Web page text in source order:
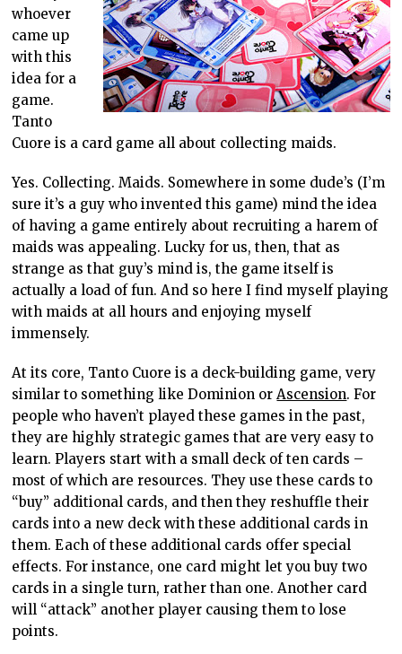
whoever
came up
with this
idea for a
game.
Tanto
Cuore is a card game all about collecting maids.
Yes. Collecting. Maids. Somewhere in some dude’s (I’m
sure it’s a guy who invented this game) mind the idea
of having a game entirely about recruiting a harem of
maids was appealing. Lucky for us, then, that as
strange as that guy’s mind is, the game itself is
actually a load of fun. And so here I find myself playing
with maids at all hours and enjoying myself
immensely.
At its core, Tanto Cuore is a deck-building game, very
similar to something like Dominion or Ascension. For
people who haven’t played these games in the past,
they are highly strategic games that are very easy to
learn. Players start with a small deck of ten cards –
most of which are resources. They use these cards to
“buy” additional cards, and then they reshuffle their
cards into a new deck with these additional cards in
them. Each of these additional cards offer special
effects. For instance, one card might let you buy two
cards in a single turn, rather than one. Another card
will “attack” another player causing them to lose
points.